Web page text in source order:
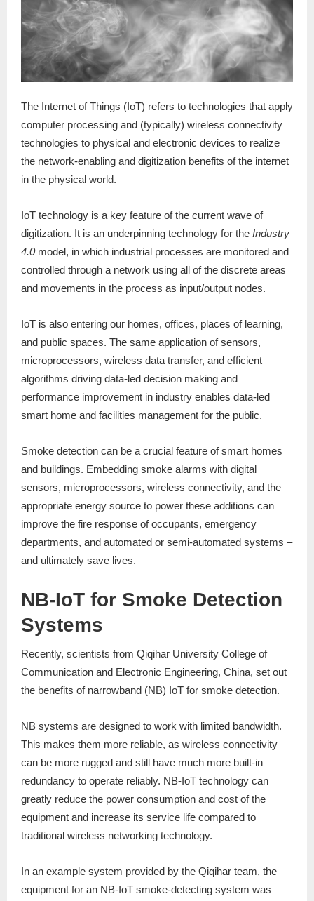
The Internet of Things (IoT) refers to technologies that apply
computer processing and (typically) wireless connectivity
technologies to physical and electronic devices to realize
the network-enabling and digitization benefits of the internet
in the physical world.
IoT technology is a key feature of the current wave of
digitization. It is an underpinning technology for the Industry
4.0model, in which industrial processes are monitored and
controlled through a network using all of the discrete areas
and movements in the process as input/output nodes.
IoT is also entering our homes, offices, places of learning,
and public spaces. The same application of sensors,
microprocessors, wireless data transfer, and efficient
algorithms driving data-led decision making and
performance improvement in industry enables data-led
smart home and facilities management for the public.
Smoke detection can be a crucial feature of smart homes
and buildings. Embedding smoke alarms with digital
sensors, microprocessors, wireless connectivity, and the
appropriate energy source to power these additions can
improve the fire response of occupants, emergency
departments, and automated or semi-automated systems –
and ultimately save lives.
NB-IoT for Smoke Detection
Systems
Recently, scientists from Qiqihar University College of
Communication and Electronic Engineering, China, set out
the benefits of narrowband (NB) IoT for smoke detection.
NB systems are designed to work with limited bandwidth.
This makes them more reliable, as wireless connectivity
can be more rugged and still have much more built-in
redundancy to operate reliably. NB-IoT technology can
greatly reduce the power consumption and cost of the
equipment and increase its service life compared to
traditional wireless networking technology.
In an example system provided by the Qiqihar team, the
equipment for an NB-IoT smoke-detecting system was